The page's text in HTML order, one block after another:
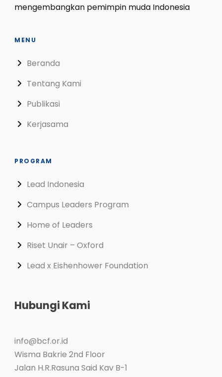
mengembangkan pemimpin muda Indonesia
MENU
Beranda
Tentang Kami
Publikasi
Kerjasama
PROGRAM
Lead Indonesia
Campus Leaders Program
Home of Leaders
Riset Unair – Oxford
Lead x Eishenhower Foundation
Hubungi Kami
info@bcf.or.id
Wisma Bakrie 2nd Floor
Jalan H.R.Rasuna Said Kav B-1